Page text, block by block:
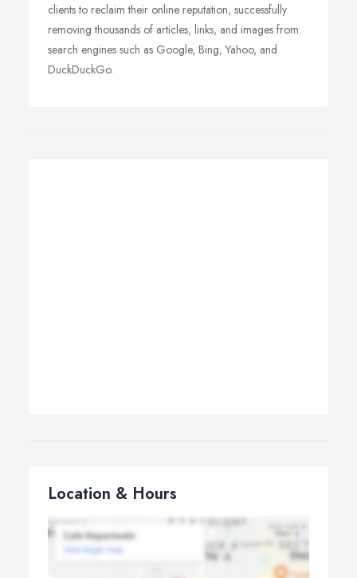
clients to reclaim their online reputation, successfully
removing thousands of articles, links, and images from
search engines such as Google, Bing, Yahoo, and
DuckDuckGo.
Location & Hours